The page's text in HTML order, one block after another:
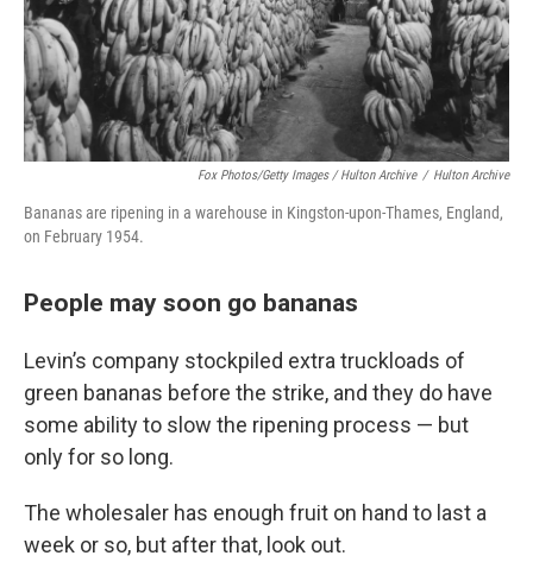
Fox Photos/Getty Images / Hulton Archive / Hulton Archive
Bananas are ripening in a warehouse in Kingston-upon-Thames, England,
on February 1954.
People may soon go bananas
Levin’s company stockpiled extra truckloads of
green bananas before the strike, and they do have
some ability to slow the ripening process — but
only for so long.
The wholesaler has enough fruit on hand to last a
week or so, but after that, look out.